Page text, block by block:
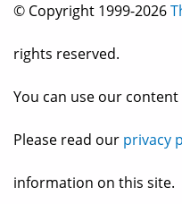
© Copyright 1999-2026
rights reserved.
You can use our
Please read our privacy
information on this site.